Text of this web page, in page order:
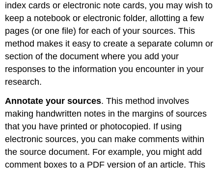
index cards or electronic note cards, you may wish to
keep a notebook or electronic folder, allotting a few
pages (or one file) for each of your sources. This
method makes it easy to create a separate column or
section of the document where you add your
responses to the information you encounter in your
research.
Annotate your sources. This method involves
making handwritten notes in the margins of sources
that you have printed or photocopied. If using
electronic sources, you can make comments within
the source document. For example, you might add
comment boxes to a PDF version of an article. This